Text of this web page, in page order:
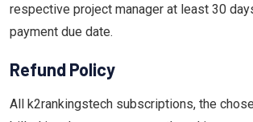
respective project manager at least 30
payment due date.
Refund Policy
All k2rankingstech subscriptions, the